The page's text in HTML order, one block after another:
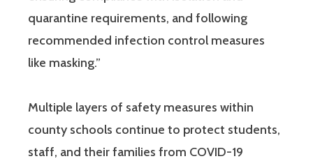
quarantine requirements, and following
recommended infection control measures
like masking.”
Multiple layers of safety measures within
county schools continue to protect students,
staff, and their families from COVID-19